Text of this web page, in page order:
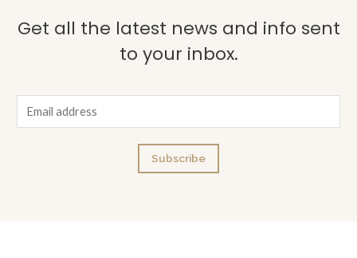
Get all the latest news and info sent
to your inbox.
m
Subscribe